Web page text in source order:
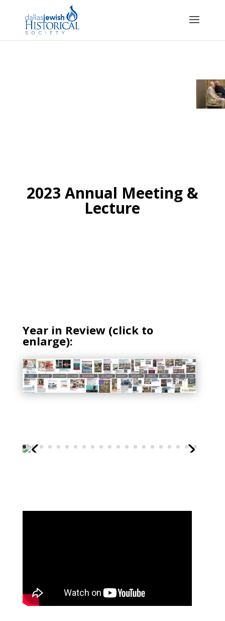
2023 Annual Meeting &
Lecture
Year in Review (click to
enlarge):